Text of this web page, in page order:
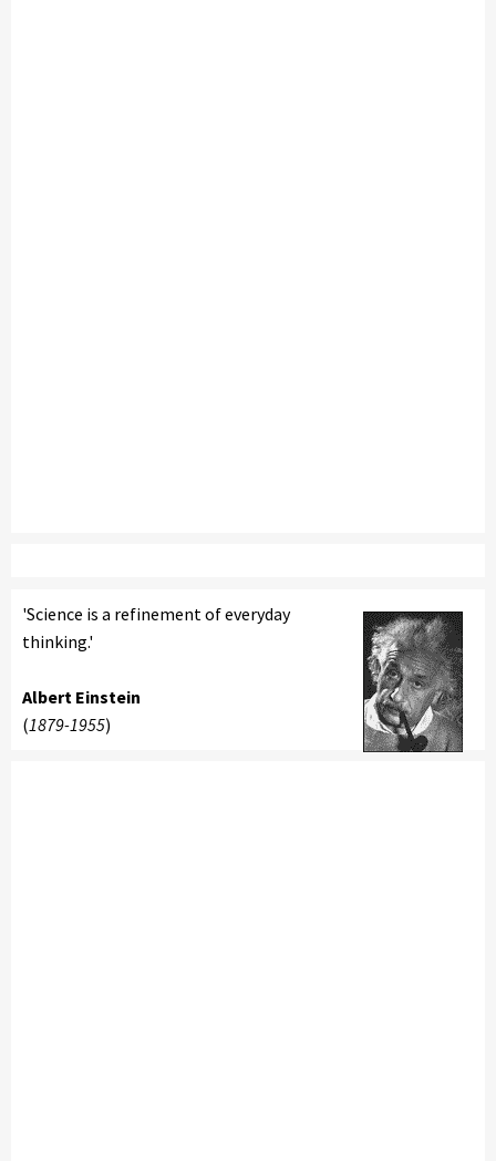
'Science is a refinement of everyday
thinking.'
Albert Einstein
(1879-1955)